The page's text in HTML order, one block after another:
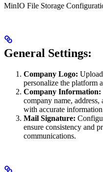
MinIO File Storage
General Settings:
Company Logo:
personalize the platform
Company Information:
company name,
with accurate
Mail Signature:
ensure consistency and
communications.